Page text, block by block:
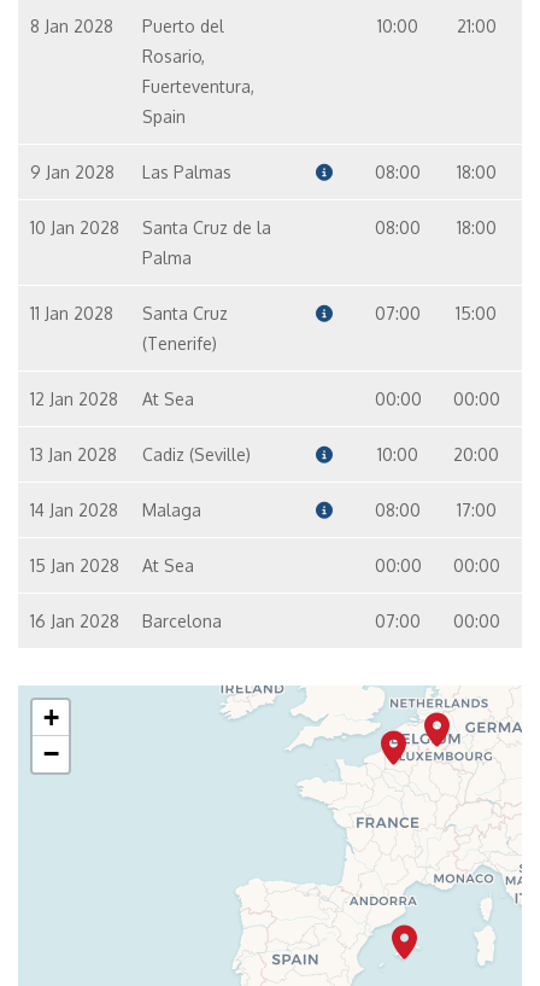
8 Jan 2028
Puerto del
Rosario,
Fuerteventura,
Spain
10:00 21:00
9 Jan 2028 Las Palmas 08:00 18:00
10 Jan 2028
Santa Cruz de la
Palma
08:00 18:00
11 Jan 2028
Santa Cruz
(Tenerife)
07:00 15:00
12 Jan 2028 At Sea 00:00 00:00
13 Jan 2028 Cadiz (Seville) 10:00 20:00
14 Jan 2028 Malaga 08:00 17:00
15 Jan 2028 At Sea 00:00 00:00
16 Jan 2028 Barcelona 07:00 00:00
+
−